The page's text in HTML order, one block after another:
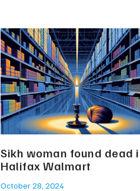
Sikh woman found dead
Halifax Walmart
October 28, 2024